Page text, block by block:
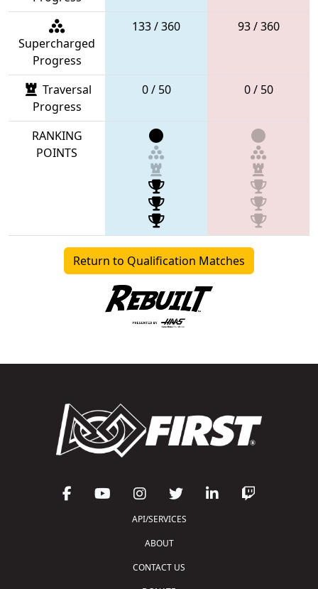
Supercharged
Progress
133 / 360 93 / 360
Traversal
Progress
0 / 50 0 / 50
RANKING
POINTS
Return to Qualification Matches
API/SERVICES
ABOUT
CONTACT US